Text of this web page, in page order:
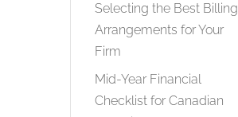
Selecting the Best Billing
Arrangements for Your
Firm
Mid-Year Financial
Checklist for Canadian